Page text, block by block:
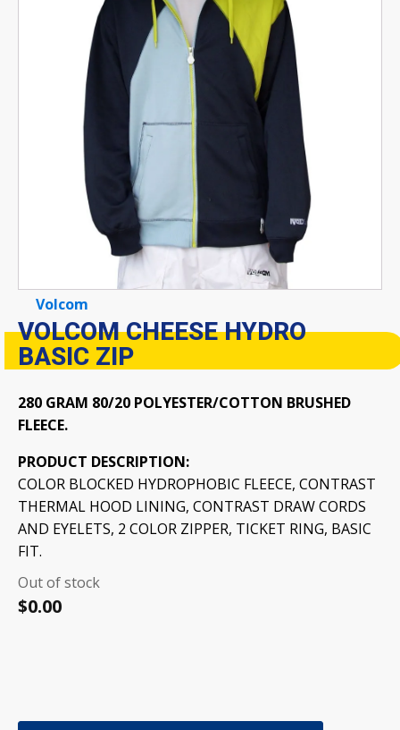
Volcom
VOLCOM CHEESE HYDRO
BASIC ZIP
280 GRAM 80/20 POLYESTER/COTTON BRUSHED
FLEECE.
PRODUCT DESCRIPTION:
COLOR BLOCKED HYDROPHOBIC FLEECE, CONTRAST
THERMAL HOOD LINING, CONTRAST DRAW CORDS
AND EYELETS, 2 COLOR ZIPPER, TICKET RING, BASIC
FIT.
Out of stock
$0.00